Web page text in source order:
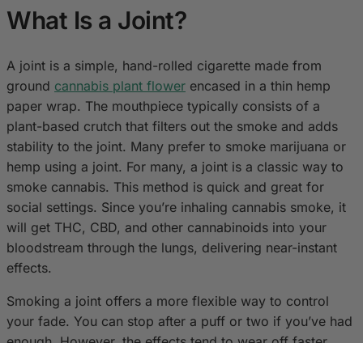
What Is a Joint?
A joint is a simple, hand-rolled cigarette made from
ground cannabis plant flower encased in a thin hemp
paper wrap. The mouthpiece typically consists of a
plant-based crutch that filters out the smoke and adds
stability to the joint. Many prefer to smoke marijuana or
hemp using a joint. For many, a joint is a classic way to
smoke cannabis. This method is quick and great for
social settings. Since you’re inhaling cannabis smoke, it
will get THC, CBD, and other cannabinoids into your
bloodstream through the lungs, delivering near-instant
effects.
Smoking a joint offers a more flexible way to control
your fade. You can stop after a puff or two if you’ve had